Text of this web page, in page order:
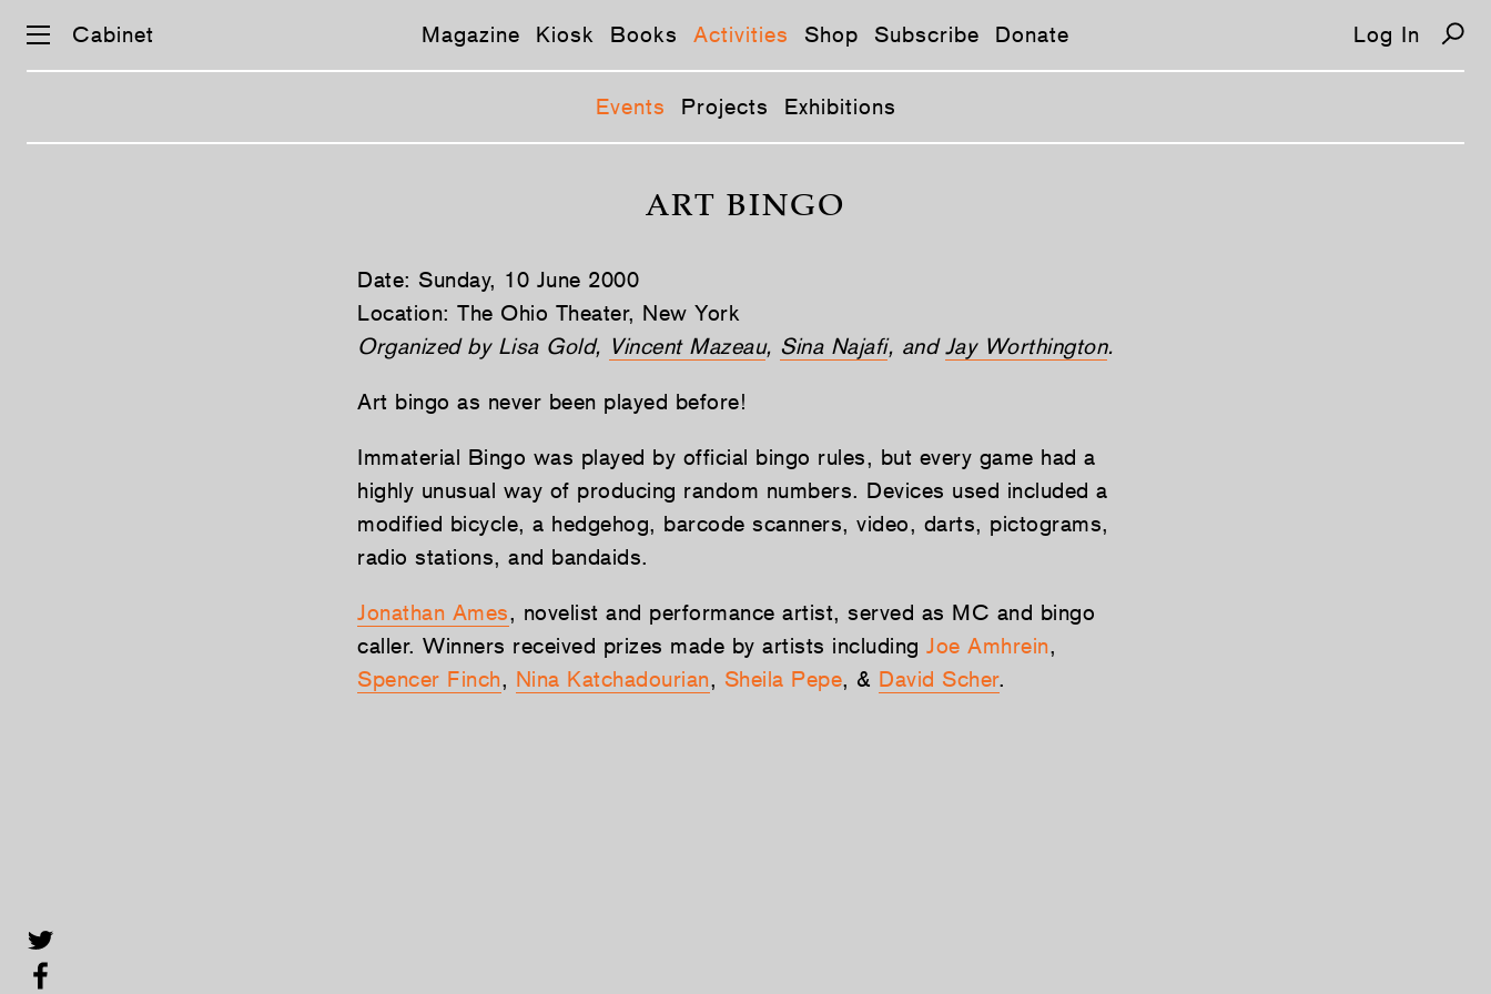
Cabinet Magazine Kiosk Books Activities Shop Subscribe Donate Log In
Events Projects Exhibitions
ART BINGO
Date: Sunday, 10 June 2000
Location: The Ohio Theater, New York
Organized by Lisa Gold, Vincent Mazeau, Sina Najafi, andJay Worthington.
Art bingo as never been played before!
Immaterial Bingo was played by official bingo rules, but every game had a
highly unusual way of producing random numbers. Devices used included a
modified bicycle, a hedgehog, barcode scanners, video, darts, pictograms,
radio stations, and bandaids.
Jonathan Ames, novelist and performance artist, served as MC and bingo
caller. Winners received prizes made by artists including Joe Amhrein,
Spencer Finch, Nina Katchadourian, Sheila Pepe, & David Scher.